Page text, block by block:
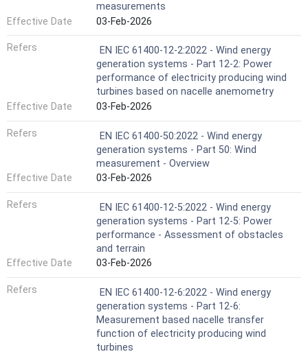
measurements
Effective Date
03-Feb-2026
Refers
EN IEC 61400-12-2:2022 - Wind energy
generation systems - Part 12-2: Power
performance of electricity producing wind
turbines based on nacelle anemometry
Effective Date
03-Feb-2026
Refers
EN IEC 61400-50:2022 - Wind energy
generation systems - Part 50: Wind
measurement - Overview
Effective Date
03-Feb-2026
Refers
EN IEC 61400-12-5:2022 - Wind energy
generation systems - Part 12-5: Power
performance - Assessment of obstacles
and terrain
Effective Date
03-Feb-2026
Refers
EN IEC 61400-12-6:2022 - Wind energy
generation systems - Part 12-6:
Measurement based nacelle transfer
function of electricity producing wind
turbines